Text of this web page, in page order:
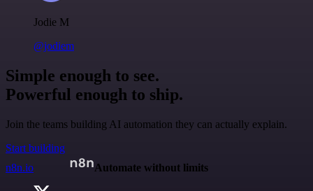
Jodie M
@jodiem
Simple enough to see.
Powerful enough to ship.
Join the teams building AI automation they can actually explain.
Start building
n8n.io
Automate without limits